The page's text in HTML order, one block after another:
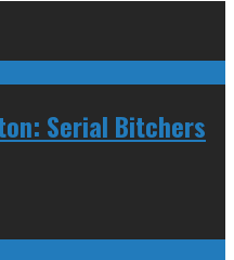
Serial Bitchers